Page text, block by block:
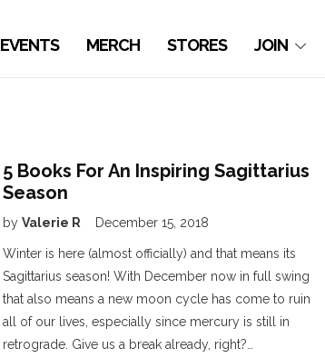
EVENTS MERCH STORES JOIN
5 Books For An Inspiring Sagittarius
Season
by Valerie R December 15, 2018
Winter is here (almost officially) and that means its
Sagittarius season! With December now in full swing
that also means a new moon cycle has come to ruin
all of our lives, especially since mercury is still in
retrograde. Give us a break already, right?…